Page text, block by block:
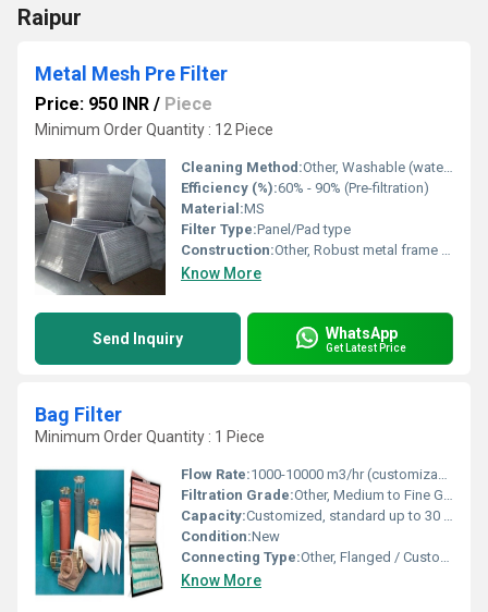
Raipur
Metal Mesh Pre Filter
Price: 950 INR / Piece
Minimum Order Quantity : 12 Piece
Cleaning Method:Other, Washable (water or air)
Efficiency (%):60% - 90% (Pre-filtration)
Material:MS
Filter Type:Panel/Pad type
Construction:Other, Robust metal frame with pleated mesh layers
Know More
Send Inquiry WhatsApp
Get Latest Price
Bag Filter
Minimum Order Quantity : 1 Piece
Flow Rate:1000-10000 m3/hr (customizable)
Filtration Grade:Other, Medium to Fine Grade
Capacity:Customized, standard up to 30 bags
Condition:New
Connecting Type:Other, Flanged / Customized
Know More